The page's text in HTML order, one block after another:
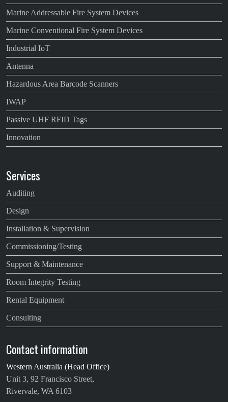
Marine Addressable Fire System Devices
Marine Conventional Fire System Devices
Industrial IoT
Antenna
Hazardous Area Barcode Scanners
IWAP
Passive UHF RFID Tags
Innovation
Services
Auditing
Design
Installation & Supervision
Commissioning/Testing
Support & Maintenance
Room Integrity Testing
Rental Equipment
Consulting
Contact information
Western Australia (Head Office)
Unit 3, 92 Francisco Street,
Rivervale, WA 6103